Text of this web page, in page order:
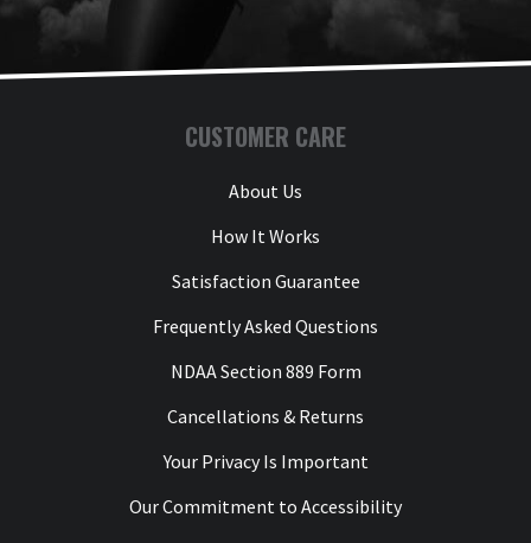
CUSTOMER CARE
About Us
How It Works
Satisfaction Guarantee
Frequently Asked Questions
NDAA Section 889 Form
Cancellations & Returns
Your Privacy Is Important
Our Commitment to Accessibility